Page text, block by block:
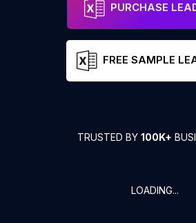
PURCHASE
FREE SAMPLE
TRUSTED BY 100K+
LOADING...